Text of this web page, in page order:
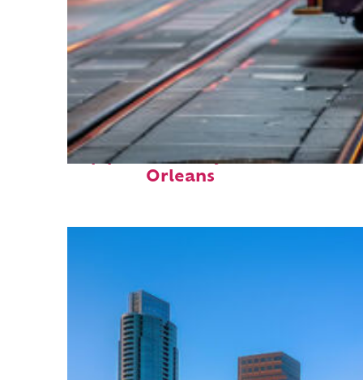
Top places to stay in New
Orleans